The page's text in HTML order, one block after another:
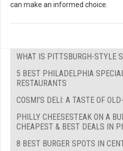
can make an informed choice.
WHAT IS PITTSBURGH-STYLE
5 BEST PHILADELPHIA
RESTAURANTS
COSMI'S DELI: A TASTE OF
PHILLY CHEESESTEAK ON A
CHEAPEST & BEST DEALS IN
8 BEST BURGER SPOTS IN